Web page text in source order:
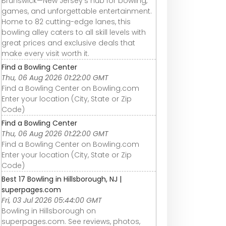
games, and unforgettable entertainment.
Home to 82 cutting-edge lanes, this
bowling alley caters to all skill levels with
great prices and exclusive deals that
make every visit worth it.
Find a Bowling Center
Thu, 06 Aug 2026 01:22:00 GMT
Find a Bowling Center on Bowling.com
Enter your location (City, State or Zip
Code)
Find a Bowling Center
Thu, 06 Aug 2026 01:22:00 GMT
Find a Bowling Center on Bowling.com
Enter your location (City, State or Zip
Code)
Best 17 Bowling in Hillsborough, NJ |
superpages.com
Fri, 03 Jul 2026 05:44:00 GMT
Bowling in Hillsborough on
superpages.com. See reviews, photos,